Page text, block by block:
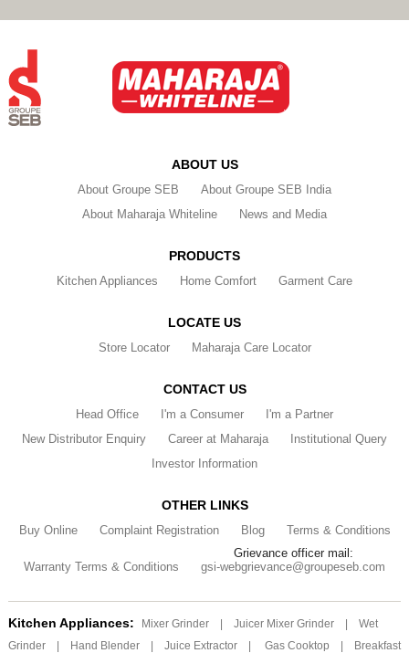
ABOUT US
About Groupe SEB
About Groupe SEB India
About Maharaja Whiteline
News and Media
PRODUCTS
Kitchen Appliances Home Comfort Garment Care
LOCATE US
Store Locator Maharaja Care Locator
CONTACT US
Head Office I'm a Consumer
I'm a Partner
New Distributor Enquiry
Career at Maharaja
Institutional Query
Investor Information
OTHER LINKS
Buy Online Complaint Registration Blog Terms & Conditions
Warranty Terms & Conditions
Grievance officer mail:
gsi-webgrievance@groupeseb.com
Kitchen Appliances: Mixer Grinder | Juicer Mixer Grinder |
Wet
Grinder
| Hand Blender | Juice Extractor | Gas Cooktop | Breakfast